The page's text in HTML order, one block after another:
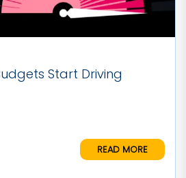
Start Driving
READ MORE